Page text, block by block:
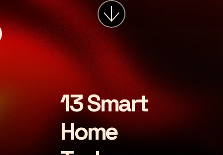
LET'S CHAT13 Smart
Home